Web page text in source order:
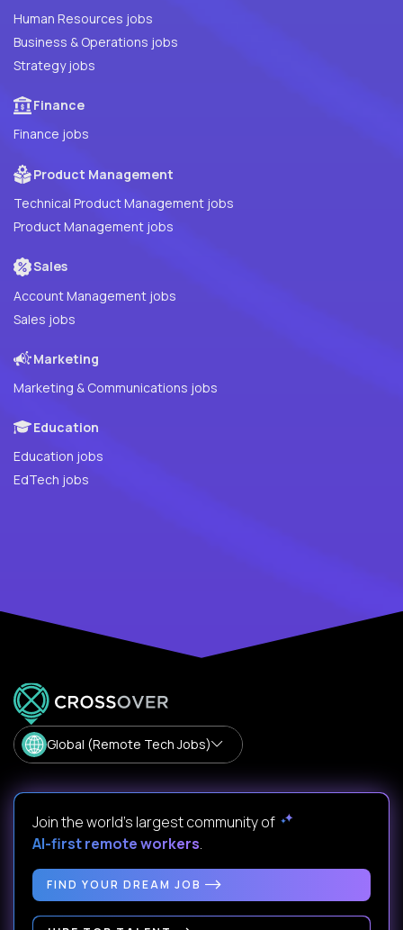
Human Resources jobs
Business & Operations jobs
Strategy jobs
Finance
Finance jobs
Product Management
Technical Product Management jobs
Product Management jobs
Sales
Account Management jobs
Sales jobs
Marketing
Marketing & Communications jobs
Education
Education jobs
EdTech jobs
Global (Remote Tech Jobs)
Join the world's largest community of
AI-first remote workers.
FIND YOUR DREAM JOB